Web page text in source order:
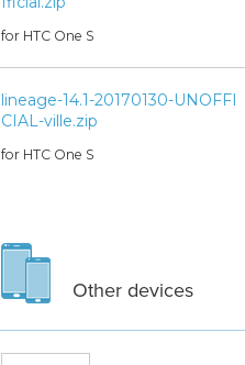
for HTC One S
lineage-14.1-20170130-UNOFFI
CIAL-ville.zip
for HTC One S
Other devices